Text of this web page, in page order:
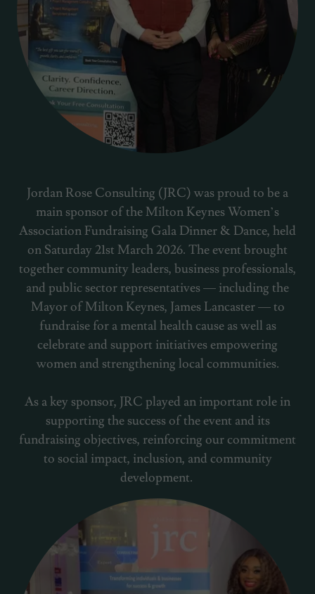
Jordan Rose Consulting (JRC) was proud to be a
main sponsor of the Milton Keynes Women’s
Association Fundraising Gala Dinner & Dance, held
on Saturday 21st March 2026. The event brought
together community leaders, business professionals,
and public sector representatives — including the
Mayor of Milton Keynes, James Lancaster — to
fundraise for a mental health cause as well as
celebrate and support initiatives empowering
women and strengthening local communities.
As a key sponsor, JRC played an important role in
supporting the success of the event and its
fundraising objectives, reinforcing our commitment
to social impact, inclusion, and community
development.